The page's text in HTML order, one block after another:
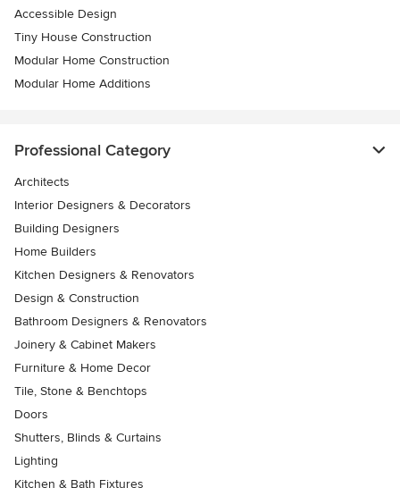
Accessible Design
Tiny House Construction
Modular Home Construction
Modular Home Additions
Professional Category
Architects
Interior Designers & Decorators
Building Designers
Home Builders
Kitchen Designers & Renovators
Design & Construction
Bathroom Designers & Renovators
Joinery & Cabinet Makers
Furniture & Home Decor
Tile, Stone & Benchtops
Doors
Shutters, Blinds & Curtains
Lighting
Kitchen & Bath Fixtures